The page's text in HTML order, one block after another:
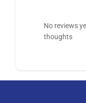
No reviews
thoughts